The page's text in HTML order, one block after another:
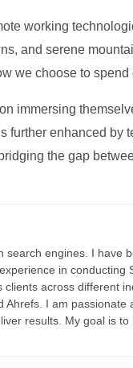
working
and serene
we choose to
immersing
further enhanced by
the gap
engines. I have
in conducting
across different
Ahrefs. I am passionate
results. My goal is to